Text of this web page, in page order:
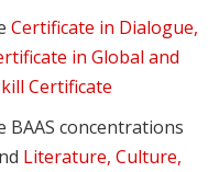
Certificate in Dialogue,
in Global and
Certificate
BAAS concentrations
Literature, Culture,